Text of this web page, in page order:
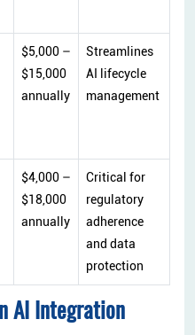
$5,000 –
$15,000
annually
Streamlines
AI lifecycle
management
$4,000 –
$18,000
annually
Critical for
regulatory
adherence
and data
protection
AI Integration